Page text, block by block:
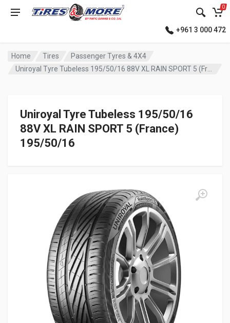
0
+961 3 000 472
Home Tires
Passenger Tyres & 4X4
Uniroyal Tyre Tubeless 195/50/16 88V XL RAIN SPORT 5 (France)
Uniroyal Tyre Tubeless 195/50/16
88V XL RAIN SPORT 5 (France)
195/50/16